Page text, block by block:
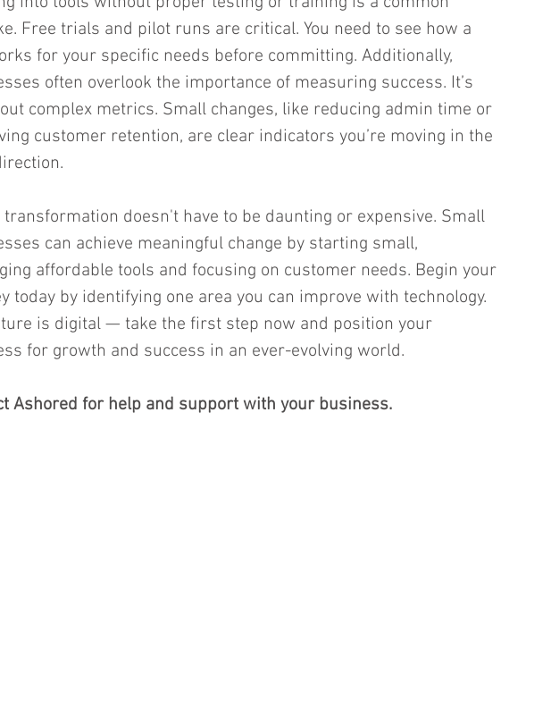
Free trials and pilot runs are critical. You need to see how a
for your specific needs before committing. Additionally,
often overlook the importance of measuring success. It’s
complex metrics. Small changes, like reducing admin time or
customer retention, are clear indicators you’re moving in the
transformation doesn't have to be daunting or expensive. Small
can achieve meaningful change by starting small,
affordable tools and focusing on customer needs. Begin your
today by identifying one area you can improve with technology.
is digital — take the first step now and position your
for growth and success in an ever-evolving world.
Ashored for help and support with your business.